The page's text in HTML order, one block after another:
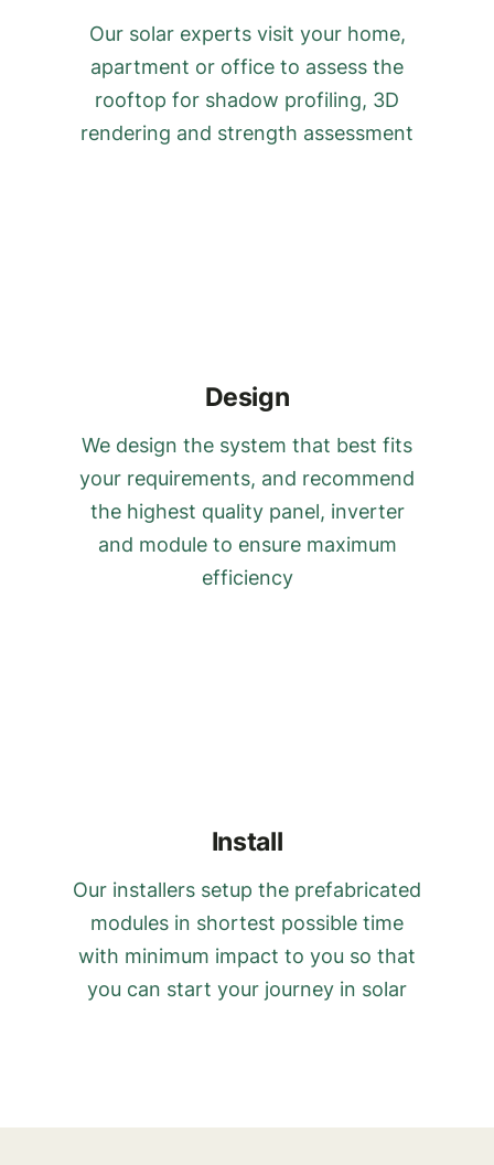
Our solar experts visit your home,
apartment or office to assess the
rooftop for shadow profiling, 3D
rendering and strength assessment
Design
We design the system that best fits
your requirements, and recommend
the highest quality panel, inverter
and module to ensure maximum
efficiency
Install
Our installers setup the prefabricated
modules in shortest possible time
with minimum impact to you so that
you can start your journey in solar